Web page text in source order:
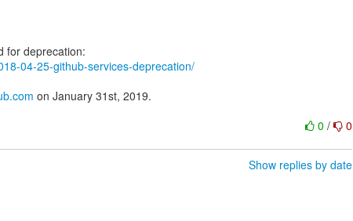
04-25-github-services-deprecation/
on January 31st, 2019.
0/ 0
Show replies by date